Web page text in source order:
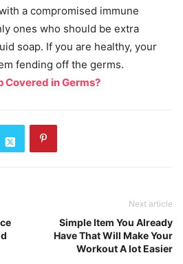
a compromised immune
ones who should be extra
soap. If you are healthy, your
fending off the germs.
Covered in Germs?
Next article
Simple Item You Already
Have That Will Make Your
Workout A lot Easier